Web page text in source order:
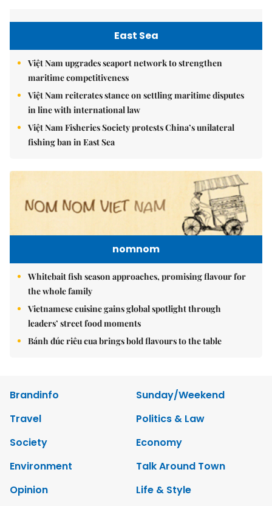
East Sea
Việt Nam upgrades seaport network to strengthen
maritime competitiveness
Việt Nam reiterates stance on settling maritime disputes
in line with international law
Việt Nam Fisheries Society protests China’s unilateral
fishing ban in East Sea
nomnom
Whitebait fish season approaches, promising flavour for
the whole family
Vietnamese cuisine gains global spotlight through
leaders’ street food moments
Bánh đúc riêu cua brings bold flavours to the table
Brandinfo
Sunday/Weekend
Travel
Politics & Law
Society
Economy
Environment
Talk Around Town
Opinion
Life & Style